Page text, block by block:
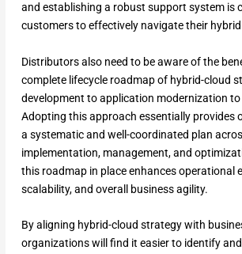
and establishing a robust support system is
customers to effectively navigate their
Distributors also need to be aware of the
complete lifecycle roadmap of hybrid-cloud
development to application modernization
Adopting this approach essentially provides
a systematic and well-coordinated plan
implementation, management, and
this roadmap in place enhances operational
scalability, and overall business agility.
By aligning hybrid-cloud strategy with
organizations will find it easier to identify